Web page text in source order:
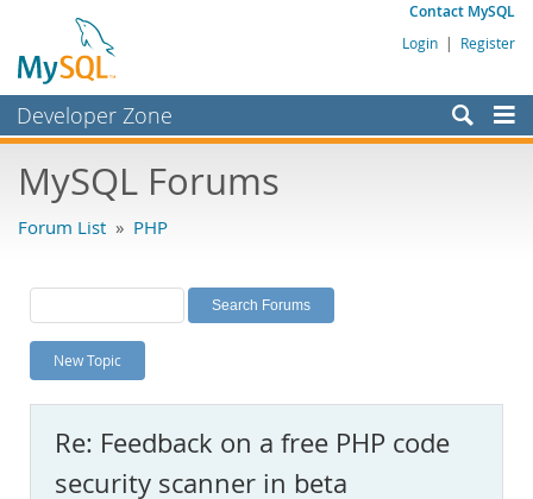
Contact MySQL
Login | Register
Developer Zone
Bugs
Labs
Planet MySQL
News and Events
MySQL.com
MySQL Forums
Forum List » PHP
New Topic
Re: Feedback on a free PHP code
security scanner in beta